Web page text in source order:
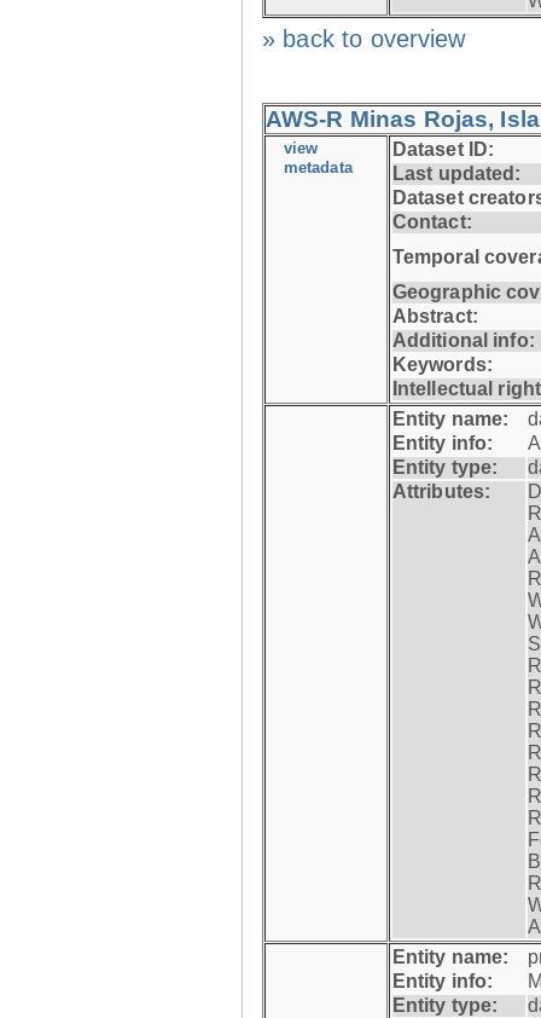
» back to overview
AWS-R Minas Rojas,
view
metadata
Dataset ID:
Last updated:
Dataset
Contact:
Temporal
Geographic
Abstract:
Additional info:
Keywords:
Intellectual
Entity name:
Entity info:
Entity type:
Attributes:
Entity name:
Entity info:
Entity type: